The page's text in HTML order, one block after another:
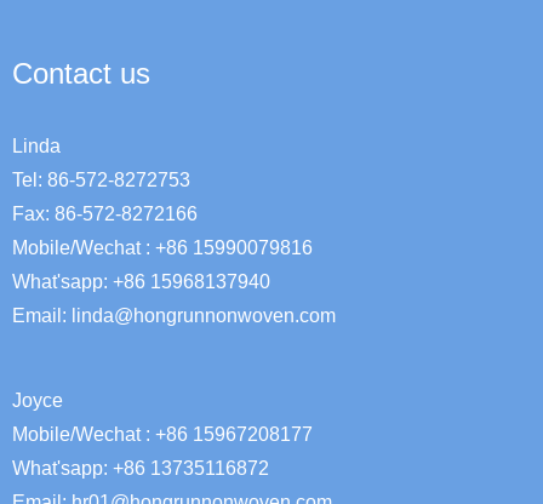
Linda
Tel: 86-572-8272753
Fax: 86-572-8272166
Mobile/Wechat : +86 15990079816
What'sapp: +86 15968137940
Email: linda@hongrunnonwoven.com
Contact us
Joyce
Mobile/Wechat : +86 15967208177
What'sapp: +86 13735116872